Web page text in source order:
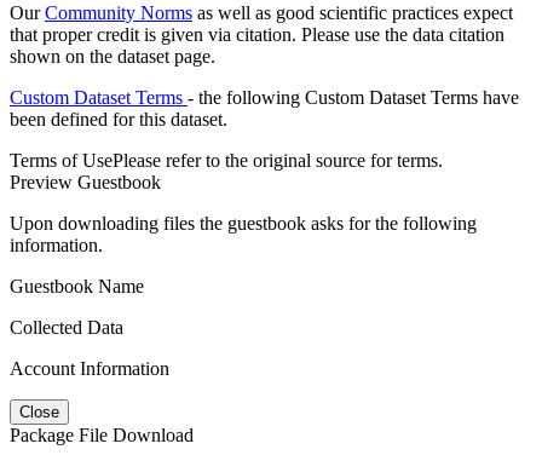
OurCommunity Norms as well as good scientific practices expect
that proper credit is given via citation. Please use the data citation
shown on the dataset page.
Custom Dataset Terms - the following Custom Dataset Terms have
been defined for this dataset.
Terms of UsePlease refer to the original source for terms.
Preview Guestbook
Upon downloading files the guestbook asks for the following
information.
Guestbook Name
Collected Data
Account Information
Close
Package File Download